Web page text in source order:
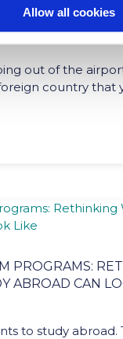
Allow all cookies
out of the
country that
PROGRAMS:
ABROAD CAN
to study abroad.